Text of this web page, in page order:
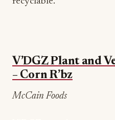
V’DGZ Plant and
– Corn R’bz
McCain Foods